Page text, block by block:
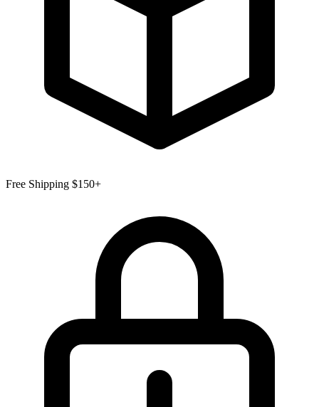
Free Shipping $150+